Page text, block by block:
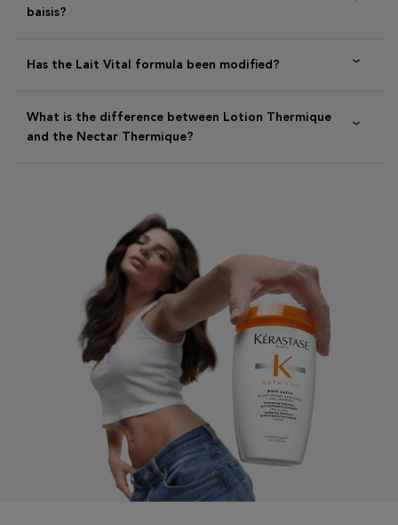
baisis?
Has the Lait Vital formula been modified?
What is the difference between Lotion Thermique
and the Nectar Thermique?